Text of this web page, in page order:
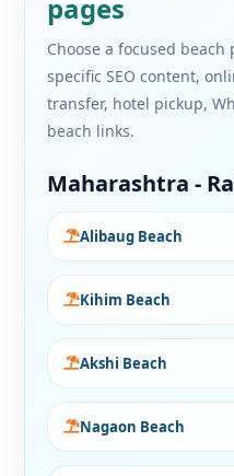
pages
Choose a focused
specific SEO content,
transfer, hotel pickup,
beach links.
Maharashtra -
Alibaug Beach
Kihim Beach
Akshi Beach
Nagaon Beach